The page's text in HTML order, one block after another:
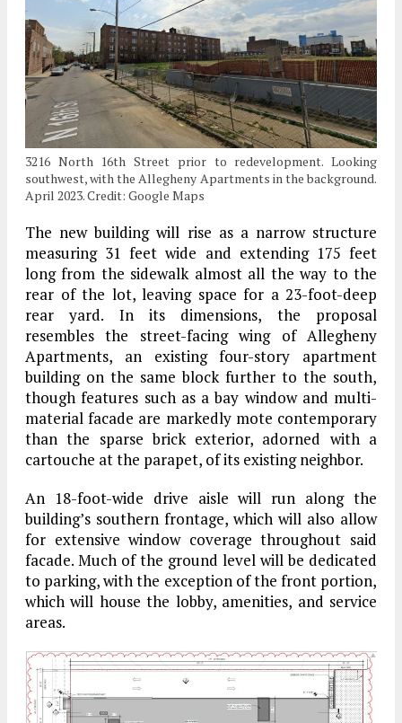
3216 North 16th Street prior to redevelopment. Looking
southwest, with the Allegheny Apartments in the background.
April 2023. Credit: Google Maps
The new building will rise as a narrow structure
measuring 31 feet wide and extending 175 feet
long from the sidewalk almost all the way to the
rear of the lot, leaving space for a 23-foot-deep
rear yard. In its dimensions, the proposal
resembles the street-facing wing of Allegheny
Apartments, an existing four-story apartment
building on the same block further to the south,
though features such as a bay window and multi-
material facade are markedly mote contemporary
than the sparse brick exterior, adorned with a
cartouche at the parapet, of its existing neighbor.
An 18-foot-wide drive aisle will run along the
building’s southern frontage, which will also allow
for extensive window coverage throughout said
facade. Much of the ground level will be dedicated
to parking, with the exception of the front portion,
which will house the lobby, amenities, and service
areas.